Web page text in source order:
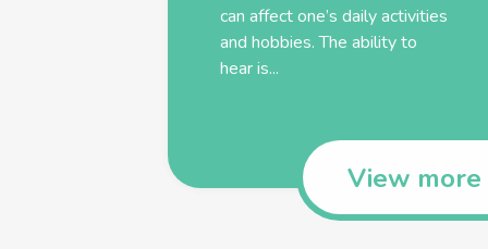
can affect one’s daily activities
and hobbies. The ability to
hear is...
View more